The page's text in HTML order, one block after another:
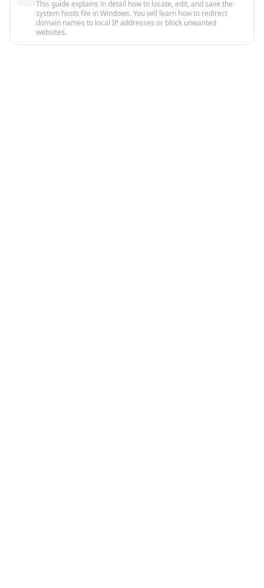
This guide explains in detail how to locate, edit, and save the
system hosts file in Windows. You will learn how to redirect
domain names to local IP addresses or block unwanted
websites.